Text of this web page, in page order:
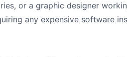
or a graphic designer
any expensive software